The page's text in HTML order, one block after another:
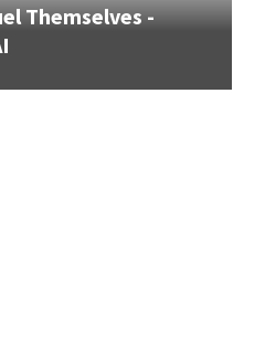
Themselves -